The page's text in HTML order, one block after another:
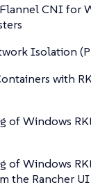
CNI for
Isolation
with
of Windows
of Windows
the Rancher UI